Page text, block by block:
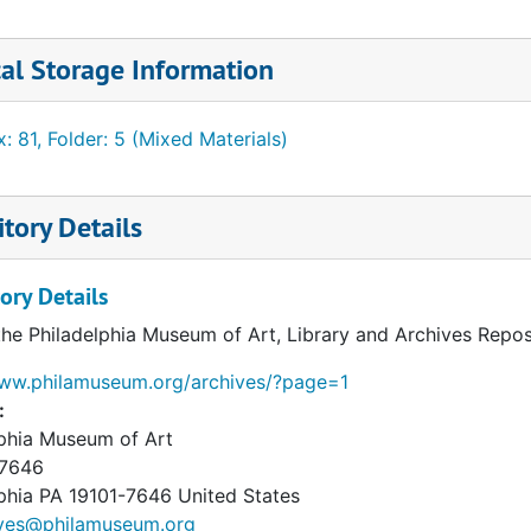
a publication. Attachments have been retained with
may have assembled with it. Notes are scattered
messages.
Storage Information
81, Folder: 5 (Mixed Materials)
Details
Details
Philadelphia Museum of Art, Library and Archives
archives/?page=1
Museum of Art
PA 19101-7646 United States